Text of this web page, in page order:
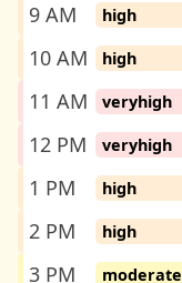
9 AM
high
10 AM
high
11 AM
veryhigh
12 PM
veryhigh
1 PM
high
2 PM
high
3 PM
moderate